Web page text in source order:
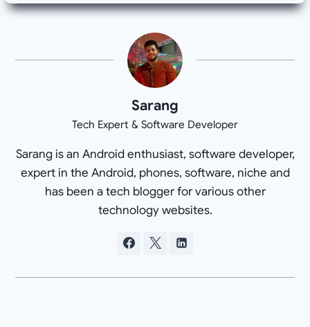
Sarang
Tech Expert & Software Developer
Sarang is an Android enthusiast, software developer,
expert in the Android, phones, software, niche and
has been a tech blogger for various other
technology websites.